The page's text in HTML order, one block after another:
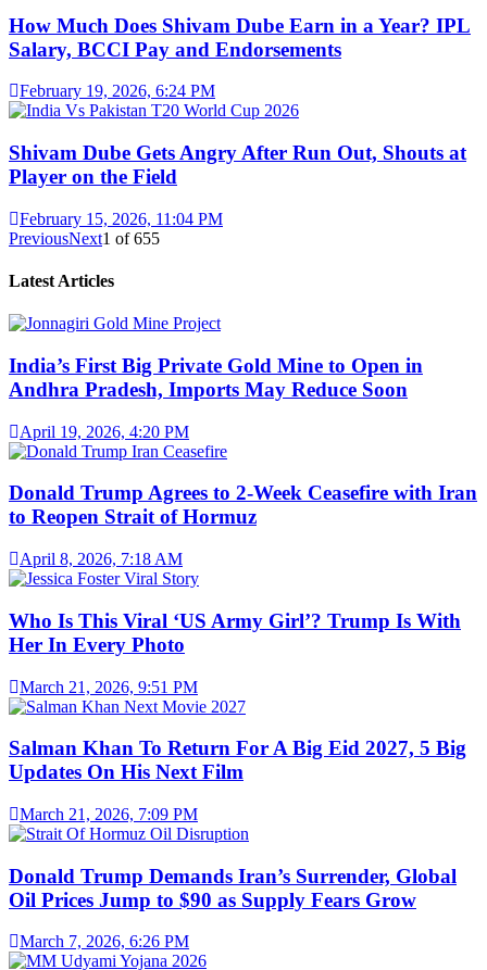
How Much Does Shivam Dube Earn in a Year? IPL
Salary, BCCI Pay and Endorsements
February 19, 2026, 6:24 PM
Shivam Dube Gets Angry After Run Out, Shouts at
Player on the Field
February 15, 2026, 11:04 PM
PreviousNext1 of655
Latest Articles
India’s First Big Private Gold Mine to Open in
Andhra Pradesh, Imports May Reduce Soon
April 19, 2026, 4:20 PM
Donald Trump Agrees to 2-Week Ceasefire with Iran
to Reopen Strait of Hormuz
April 8, 2026, 7:18 AM
Who Is This Viral ‘US Army Girl’? Trump Is With
Her In Every Photo
March 21, 2026, 9:51 PM
Salman Khan To Return For A Big Eid 2027, 5 Big
Updates On His Next Film
March 21, 2026, 7:09 PM
Donald Trump Demands Iran’s Surrender, Global
Oil Prices Jump to $90 as Supply Fears Grow
March 7, 2026, 6:26 PM